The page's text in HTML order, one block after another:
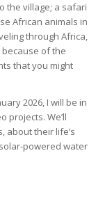
the village; a safari
African animals in
through Africa,
of the
that you might
2026, I will be in
projects. We’ll
about their life’s
powered water